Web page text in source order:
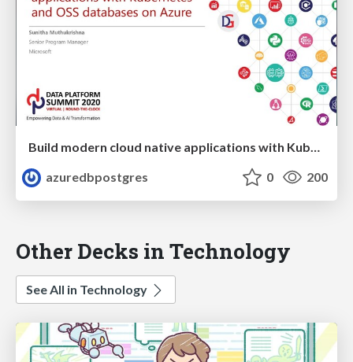
Build modern cloud native applications with Kubernetes and OSS databases on Azure | Data Platform Summit 2020 | Sunitha Muthukrishna
azuredbpostgres
0 200
Other Decks in Technology
See All in Technology